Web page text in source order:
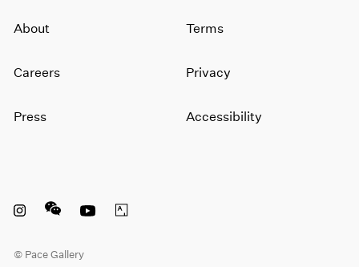
About
Careers
Press
Terms
Privacy
Accessibility
© Pace Gallery
Instagram opens in a new window
WeChat opens in a new window
Youtube opens in a new window